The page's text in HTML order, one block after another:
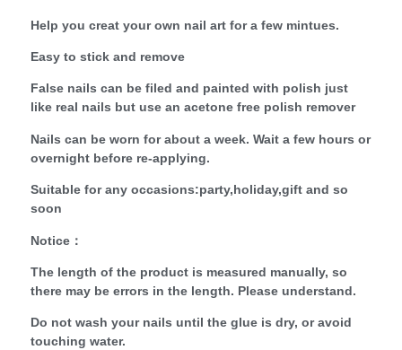
Help you creat your own nail art for a few mintues.
Easy to stick and remove
False nails can be filed and painted with polish just
like real nails but use an acetone free polish remover
Nails can be worn for about a week. Wait a few hours or
overnight before re-applying.
Suitable for any occasions:party,holiday,gift and so
soon
Notice：
The length of the product is measured manually, so
there may be errors in the length. Please understand.
Do not wash your nails until the glue is dry, or avoid
touching water.